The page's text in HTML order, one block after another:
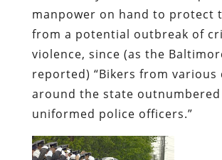
manpower on hand to protect
from a potential outbreak of
violence, since (as the
reported) “Bikers from various
around the state
uniformed police officers.”